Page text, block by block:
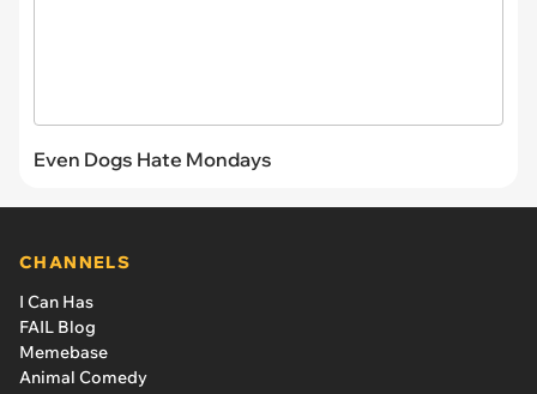
Even Dogs Hate Mondays
CHANNELS
I Can Has
FAIL Blog
Memebase
Animal Comedy